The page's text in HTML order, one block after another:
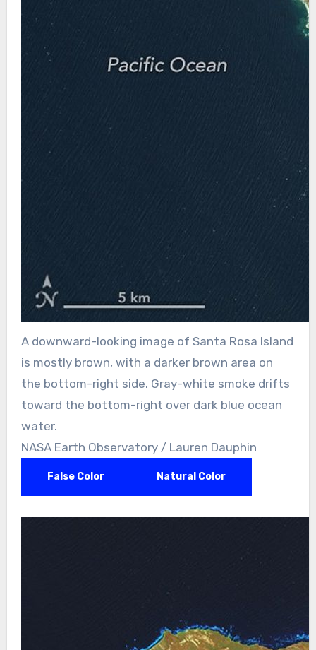
A downward-looking image of Santa Rosa Island
is mostly brown, with a darker brown area on
the bottom-right side. Gray-white smoke drifts
toward the bottom-right over dark blue ocean
water.
NASA Earth Observatory / Lauren Dauphin
False Color Natural Color